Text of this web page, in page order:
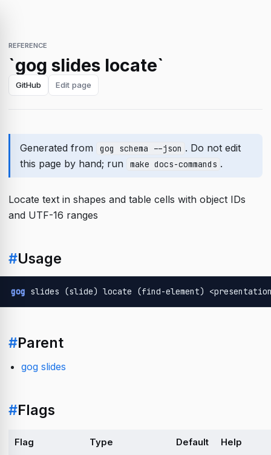
REFERENCE
`gog slides locate`
GitHub Edit page
Generated from gog schema --json . Do not edit
this page by hand; run
make docs-commands .
Locate text in shapes and table cells with object IDs
and UTF-16 ranges
#Usage
gog slides (slide) locate (find-element)
#Parent
gog slides
#Flags
Flag Type Default Help